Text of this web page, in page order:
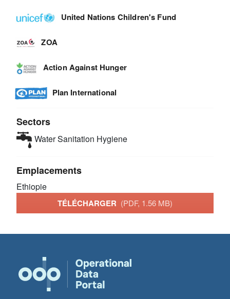
United Nations Children's Fund
ZOA
Action Against Hunger
Plan International
Sectors
Water Sanitation Hygiene
Emplacements
Ethiopie
TÉLÉCHARGER (PDF, 1.56 MB)